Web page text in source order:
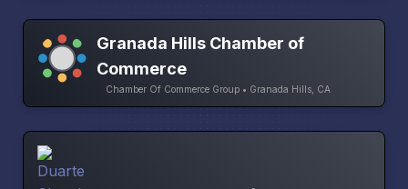
Granada Hills Chamber of
Commerce
Chamber Of Commerce Group • Granada Hills, CA